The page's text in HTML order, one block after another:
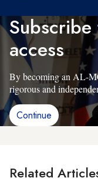
access
By becoming an AL-
rigorous and
Continue
Related